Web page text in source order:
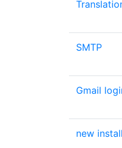
SMTP
Gmail
new